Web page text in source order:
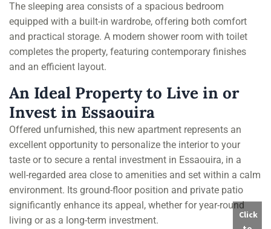
The sleeping area consists of a spacious bedroom
equipped with a built-in wardrobe, offering both comfort
and practical storage. A modern shower room with toilet
completes the property, featuring contemporary finishes
and an efficient layout.
An Ideal Property to Live in or
Invest in Essaouira
Offered unfurnished, this new apartment represents an
excellent opportunity to personalize the interior to your
taste or to secure a rental investment in Essaouira, in a
well-regarded area close to amenities and set within a calm
environment. Its ground-floor position and private patio
significantly enhance its appeal, whether for year-round
living or as a long-term investment.
Click